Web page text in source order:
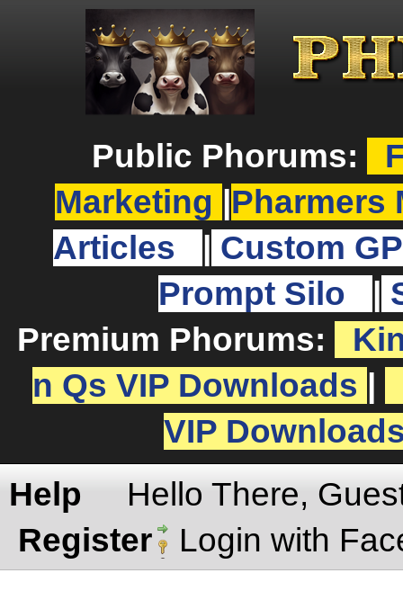
Public Phorums:
Marketing
Pharmers
Articles
Custom
Prompt Silo
Premium Phorums:
n Qs VIP Downloads
VIP
Help
Hello There,
Register
Login with